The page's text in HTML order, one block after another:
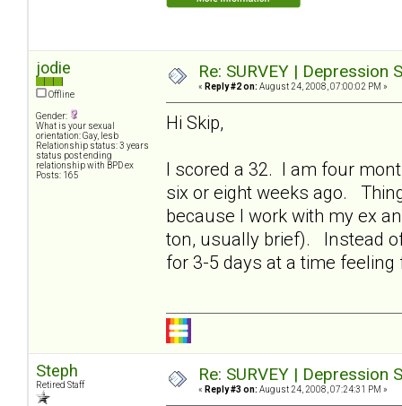
jodie
Offline
Gender:
What is your sexual
orientation: Gay, lesb
Relationship status: 3 years
status post ending
relationship with BPD ex
Posts: 165
Re: SURVEY |
« Reply #2 on: August 24, 2008, 07:00:02 PM »
Hi Skip,
I scored a 32. I am four
six or eight weeks ago.
because I work with my ex
ton, usually brief). Instead
for 3-5 days at a time feeling
Steph
Retired Staff
Re: SURVEY |
« Reply #3 on: August 24, 2008, 07:24:31 PM »